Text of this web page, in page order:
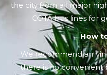
the city from all major
COTA bus lines for
How
We recommend
there is no convenient